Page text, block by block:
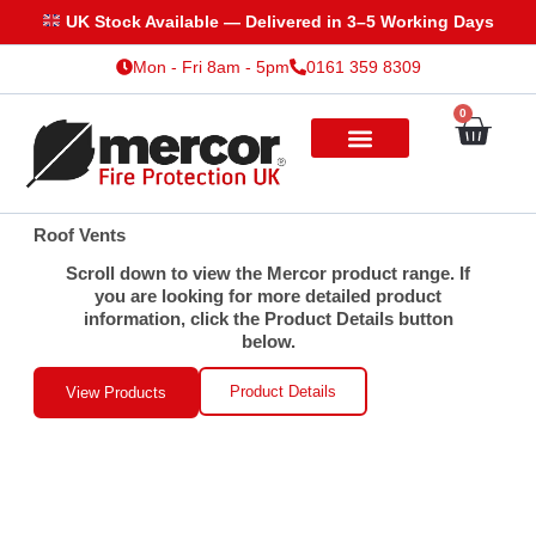
to
UK Stock Available — Delivered in 3–5 Working Days
Mon - Fri 8am - 5pm 0161 359 8309
0
Cart
Roof Vents
Scroll down to view the Mercor product range. If
you are looking for more detailed product
information, click the Product Details button
below.
View Products Product Details